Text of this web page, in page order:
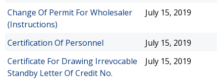
Change Of Permit For Wholesaler
(Instructions)
July 15, 2019
Certification Of Personnel
July 15, 2019
Certificate For Drawing Irrevocable
Standby Letter Of Credit No.
July 15, 2019